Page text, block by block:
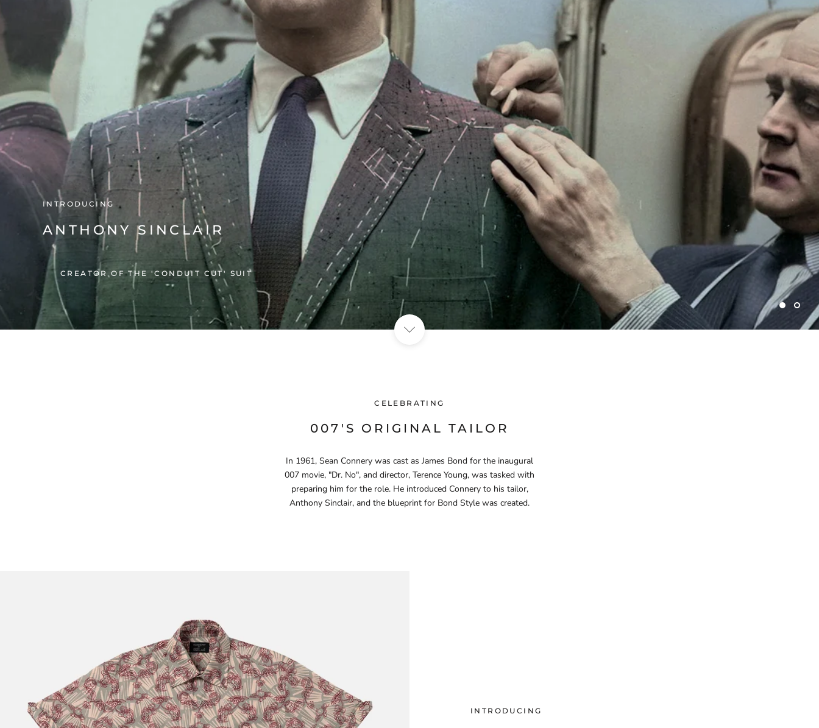
COLLABORATING WITH
MR FISH
CREATOR OF THE 'COCKTAIL CUFF' SHIRT
CELEBRATING
007'S ORIGINAL TAILOR
In 1961, Sean Connery was cast as James Bond for the inaugural
007 movie, "Dr. No", and director, Terence Young, was tasked with
preparing him for the role. He introduced Connery to his tailor,
Anthony Sinclair, and the blueprint for Bond Style was created.
INTRODUCING